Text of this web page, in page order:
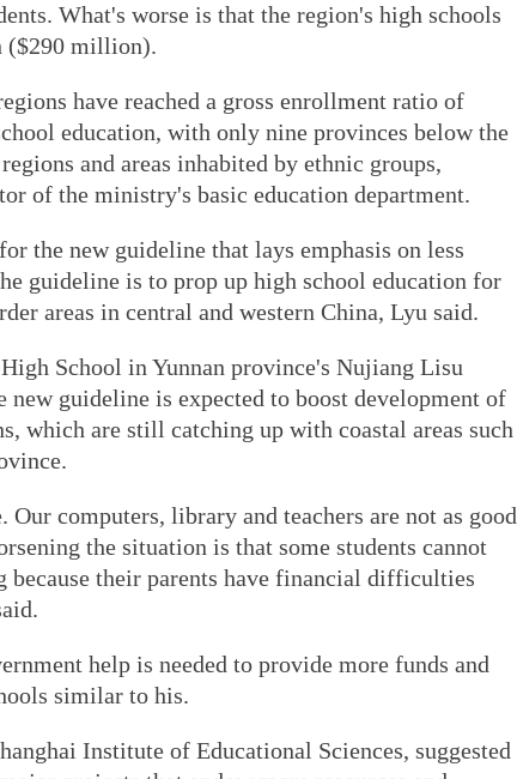
What's worse is that the region's high schools
($290 million).
have reached a gross enrollment ratio of
education, with only nine provinces below the
and areas inhabited by ethnic groups,
of the ministry's basic education department.
the new guideline that lays emphasis on less
guideline is to prop up high school education for
areas in central and western China, Lyu said.
School in Yunnan province's Nujiang Lisu
new guideline is expected to boost development of
which are still catching up with coastal areas such
Our computers, library and teachers are not as good
the situation is that some students cannot
because their parents have financial difficulties
help is needed to provide more funds and
similar to his.
Institute of Educational Sciences, suggested